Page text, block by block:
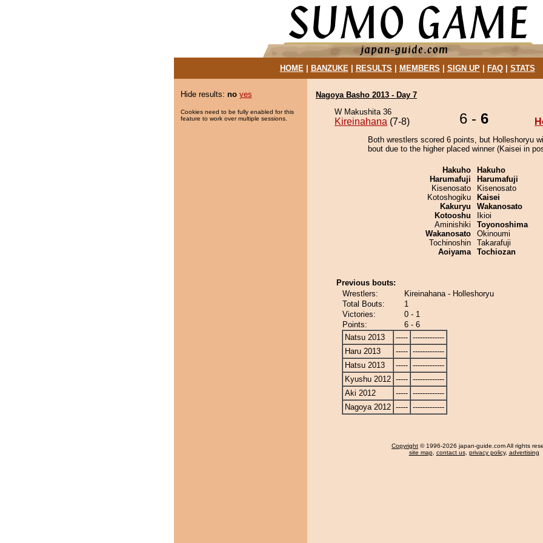
HOME| BANZUKE| RESULTS MEMBERS SIGN UP| FAQ| STATS
Hide results: no yes
Cookies need to be fully enabled for this
feature to work over multiple sessions.
Nagoya Basho 2013 - Day 7
W Makushita 36
Kireinahana (7-8) 6 - 6
Both wrestlers scored 6 points, but Holleshoryu
bout due to the higher placed winner (Kaisei in
Hakuho
Harumafuji
Kisenosato
Kotoshogiku
Kakuryu
Kotooshu
Aminishiki
Wakanosato
Tochinoshin
Aoiyama
Hakuho
Harumafuji
Kisenosato
Kaisei
Wakanosato
Ikioi
Toyonoshima
Okinoumi
Takarafuji
Tochiozan
Previous bouts:
Wrestlers:
Kireinahana - Holleshoryu
Total Bouts:
1
Victories:
0 - 1
Points:
6 - 6
Natsu 2013
----- -------------
Haru 2013
----- -------------
Hatsu 2013
----- -------------
Kyushu 2012 ----- -------------
Aki 2012
----- -------------
Nagoya 2012 ----- -------------
Copyright © 1996-2026 japan-guide.com All rights
site map, contact us, privacy policy, advertising